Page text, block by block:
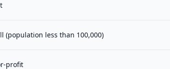
(population less than 100,000)
profit